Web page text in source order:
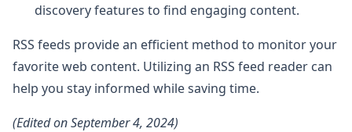
discovery features to find engaging content.
RSS feeds provide an efficient method to monitor your
favorite web content. Utilizing an RSS feed reader can
help you stay informed while saving time.
(Edited on September 4, 2024)